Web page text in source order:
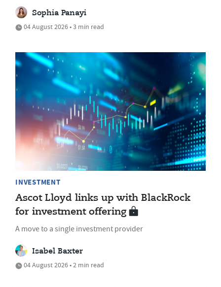
Sophia Panayi
04 August 2026 • 3 min read
INVESTMENT
Ascot Lloyd links up with BlackRock
for investment offering
A move to a single investment provider
Isabel Baxter
04 August 2026 • 2 min read